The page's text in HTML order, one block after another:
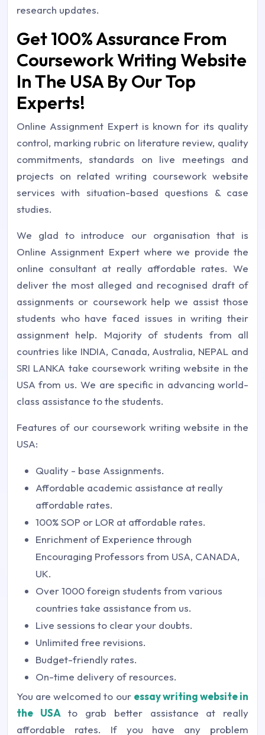
research updates.
Get 100% Assurance From
Coursework Writing Website
In The USA By Our Top
Experts!
Online Assignment Expert is known for its quality
control, marking rubric on literature review, quality
commitments, standards on live meetings and
projects on related writing coursework website
services with situation-based questions & case
studies.
We glad to introduce our organisation that is
Online Assignment Expert where we provide the
online consultant at really affordable rates. We
deliver the most alleged and recognised draft of
assignments or coursework help we assist those
students who have faced issues in writing their
assignment help. Majority of students from all
countries like INDIA, Canada, Australia, NEPAL and
SRI LANKA take coursework writing website in the
USA from us. We are specific in advancing world-
class assistance to the students.
Features of our coursework writing website in the
USA:
Quality - base Assignments.
Affordable academic assistance at really
affordable rates.
100% SOP or LOR at affordable rates.
Enrichment of Experience through
Encouraging Professors from USA, CANADA,
UK.
Over 1000 foreign students from various
countries take assistance from us.
Live sessions to clear your doubts.
Unlimited free revisions.
Budget-friendly rates.
On-time delivery of resources.
You are welcomed to our essay writing website in
the USA to grab better assistance at really
affordable rates. If you have any problem